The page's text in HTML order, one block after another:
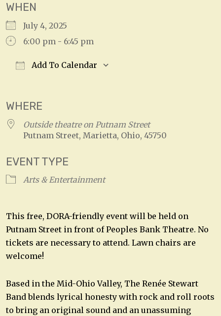
WHEN
July 4, 2025
6:00 pm - 6:45 pm
Add To Calendar
WHERE
Outside theatre on Putnam Street
Putnam Street, Marietta, Ohio, 45750
EVENT TYPE
Arts & Entertainment
This free, DORA-friendly event will be held on
Putnam Street in front of Peoples Bank Theatre. No
tickets are necessary to attend. Lawn chairs are
welcome!
Based in the Mid-Ohio Valley, The Renée Stewart
Band blends lyrical honesty with rock and roll roots
to bring an original sound and an unassuming